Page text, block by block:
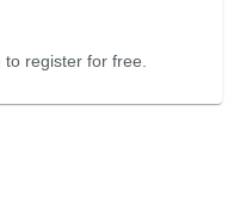
to register for free.